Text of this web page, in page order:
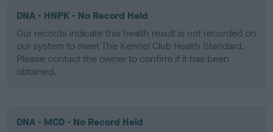
DNA - HNPK - No Record Held
Our records indicate this health result is not recorded on
our system to meet The Kennel Club Health Standard.
Please contact the owner to confirm if it has been
obtained.
DNA - MCD - No Record Held